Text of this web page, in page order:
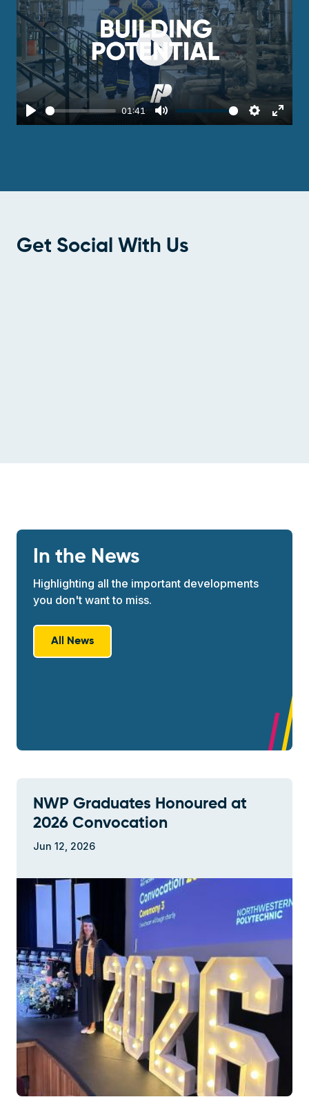
Play
01:41
Mute Settings
Enter
Play
Get Social With Us
In the News
Highlighting all the important developments
you don't want to miss.
All News
NWP Graduates Honoured at
2026 Convocation
Jun 12, 2026